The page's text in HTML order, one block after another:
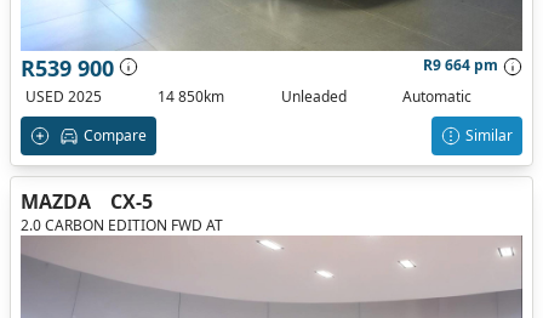
R539 900
R9 664 pm
USED 2025
14 850km Unleaded
Automatic
Compare
Similar
MAZDA CX-5
2.0 CARBON EDITION FWD AT